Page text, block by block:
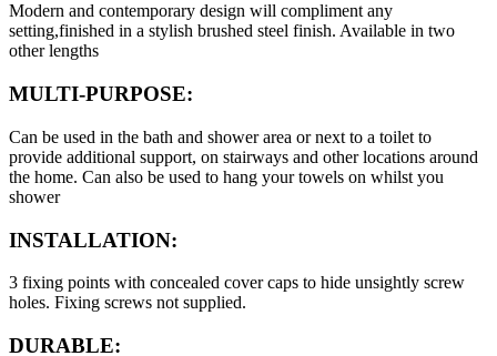
Modern and contemporary design will compliment any
setting,finished in a stylish brushed steel finish. Available in two
other lengths
MULTI-PURPOSE:
Can be used in the bath and shower area or next to a toilet to
provide additional support, on stairways and other locations around
the home. Can also be used to hang your towels on whilst you
shower
INSTALLATION:
3 fixing points with concealed cover caps to hide unsightly screw
holes. Fixing screws not supplied.
DURABLE: